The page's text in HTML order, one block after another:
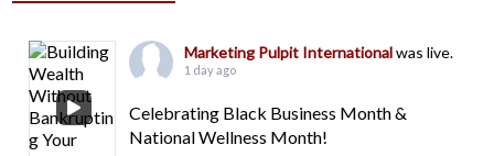
Marketing Pulpit Internationalwas live.
1 day ago
Celebrating Black Business Month &
National Wellness Month!